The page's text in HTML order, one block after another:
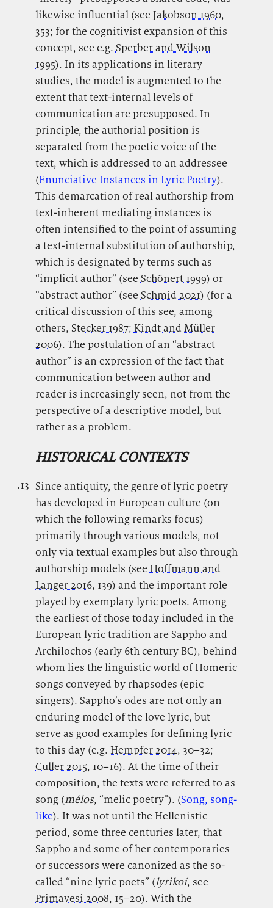
likewise influential (see Jakobson 1960,
353; for the cognitivist expansion of this
concept, see e.g.Sperber and Wilson
1995). In its applications in literary
studies, the model is augmented to the
extent that text-internal levels of
communication are presupposed. In
principle, the authorial position is
separated from the poetic voice of the
text, which is addressed to an addressee
(Enunciative Instances in Lyric Poetry).
This demarcation of real authorship from
text-inherent mediating instances is
often intensified to the point of assuming
a text-internal substitution of authorship,
which is designated by terms such as
“implicit author” (seeSchönert 1999) or
“abstract author” (seeSchmid 2021) (for a
critical discussion of this see, among
others,Stecker 1987;Kindt and Müller
2006). The postulation of an “abstract
author” is an expression of the fact that
communication between author and
reader is increasingly seen, not from the
perspective of a descriptive model, but
rather as a problem.
HISTORICAL CONTEXTS
.13 Since antiquity, the genre of lyric poetry
has developed in European culture (on
which the following remarks focus)
primarily through various models, not
only via textual examples but also through
authorship models (see Hoffmann and
Langer 2016, 139) and the important role
played by exemplary lyric poets. Among
the earliest of those today included in the
European lyric tradition are Sappho and
Archilochos (early 6th century BC), behind
whom lies the linguistic world of Homeric
songs conveyed by rhapsodes (epic
singers). Sappho’s odes are not only an
enduring model of the love lyric, but
serve as good examples for defining lyric
to this day (e.g. Hempfer 2014, 30–32;
Culler 2015, 10–16). At the time of their
composition, the texts were referred to as
song (mélos, “melic poetry”). (Song, song-
like). It was not until the Hellenistic
period, some three centuries later, that
Sappho and some of her contemporaries
or successors were canonized as the so-
called “nine lyric poets” (lyrikoí, see
Primavesi 2008, 15–20). With the